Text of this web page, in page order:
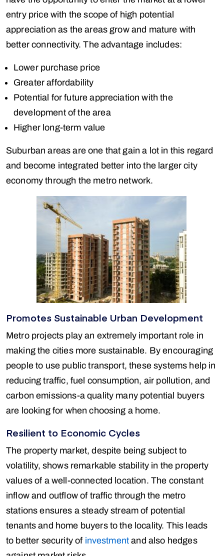
entry price with the scope of high potential
appreciation as the areas grow and mature with
better connectivity. The advantage includes:
Lower purchase price
Greater affordability
Potential for future appreciation with the
development of the area
Higher long-term value
Suburban areas are one that gain a lot in this regard
and become integrated better into the larger city
economy through the metro network.
Promotes Sustainable Urban Development
Metro projects play an extremely important role in
making the cities more sustainable. By encouraging
people to use public transport, these systems help in
reducing traffic, fuel consumption, air pollution, and
carbon emissions-a quality many potential buyers
are looking for when choosing a home.
Resilient to Economic Cycles
The property market, despite being subject to
volatility, shows remarkable stability in the property
values of a well-connected location. The constant
inflow and outflow of traffic through the metro
stations ensures a steady stream of potential
tenants and home buyers to the locality. This leads
to better security of investment and also hedges